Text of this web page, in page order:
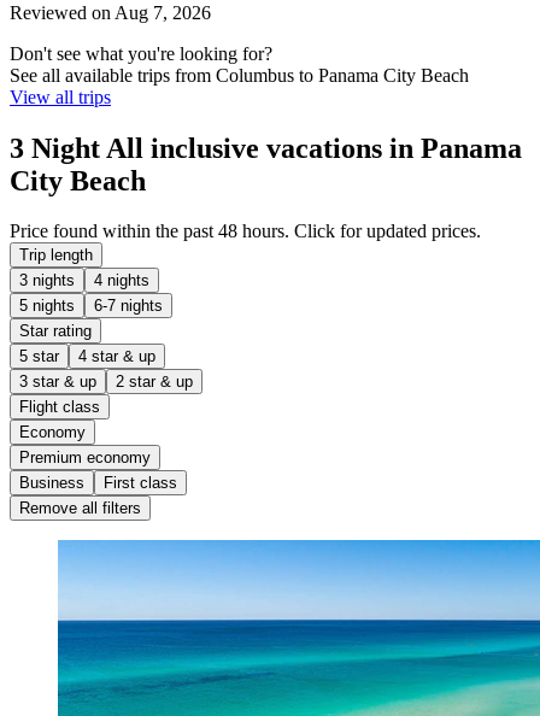
Reviewed on Aug 7, 2026
Don't see what you're looking for?
See all available trips from Columbus to Panama City Beach
View all trips
3 Night All inclusive vacations in Panama
City Beach
Price found within the past 48 hours. Click for updated prices.
Trip length
3 nights
4 nights
5 nights
6-7 nights
Star rating
5 star
4 star & up
3 star & up
2 star & up
Flight class
Economy
Premium economy
Business
First class
Remove all filters